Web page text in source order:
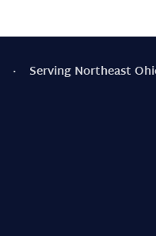
· Serving Northeast